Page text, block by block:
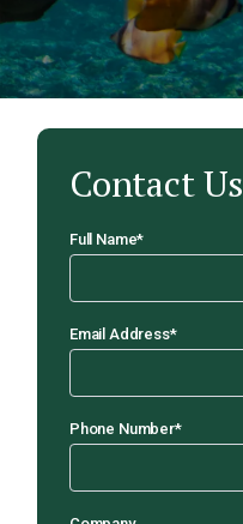
Contact Us
Full Name*
Email Address*
Phone Number*